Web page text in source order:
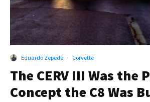
Eduardo Zepeda · Corvette
The CERV III Was the
Concept the C8 Was